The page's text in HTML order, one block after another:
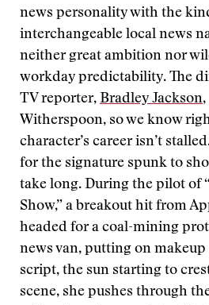
news personality with the
interchangeable local news
neither great ambition nor
workday predictability. The
TV reporter, Bradley Jackson
Witherspoon, so we know
character’s career isn’t
for the signature spunk to
take long. During the pilot of
Show,” a breakout hit from
headed for a coal-mining
news van, putting on
script, the sun starting to
scene, she pushes through